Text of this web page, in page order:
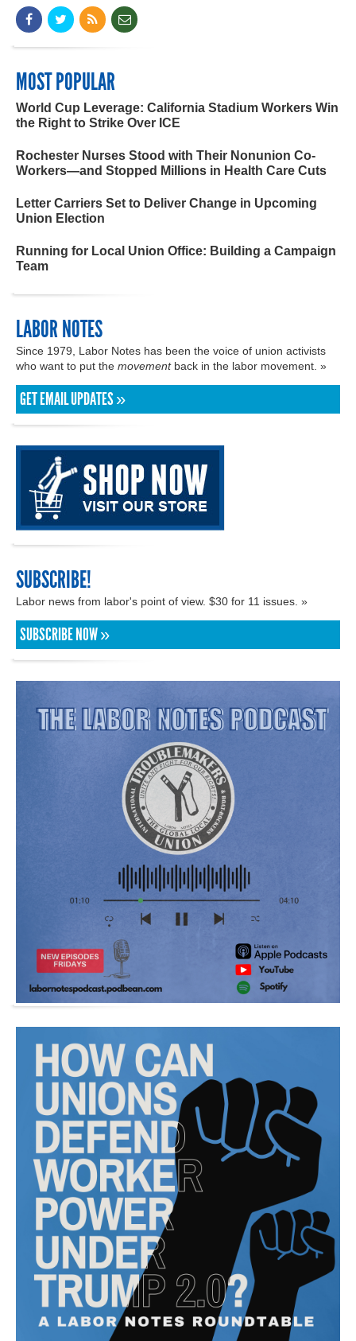
MOST POPULAR
World Cup Leverage: California Stadium Workers Win
the Right to Strike Over ICE
Rochester Nurses Stood with Their Nonunion Co-
Workers—and Stopped Millions in Health Care Cuts
Letter Carriers Set to Deliver Change in Upcoming
Union Election
Running for Local Union Office: Building a Campaign
Team
LABOR NOTES
Since 1979, Labor Notes has been the voice of union activists
who want to put the movementback in the labor movement. »
GET EMAIL UPDATES »
SUBSCRIBE!
Labor news from labor's point of view. $30 for 11 issues. »
SUBSCRIBE NOW »